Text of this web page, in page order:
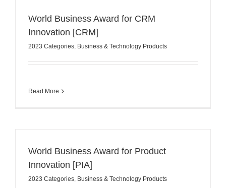
World Business Award for CRM
Innovation [CRM]
2023 Categories, Business & Technology Products
Read More
World Business Award for Product
Innovation [PIA]
2023 Categories, Business & Technology Products